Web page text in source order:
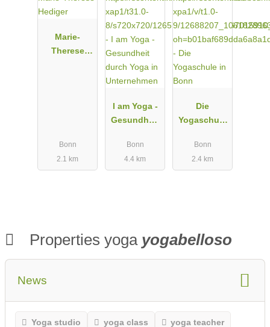
Marie-
Therese
Bonn
2.1 km
I am Yoga -
Gesundheit
in
Unternehme
Bonn
4.4 km
Die
Yogaschule
Bonn
2.4 km
Properties yoga yogabelloso
News
Yoga studio yoga class yoga teacher